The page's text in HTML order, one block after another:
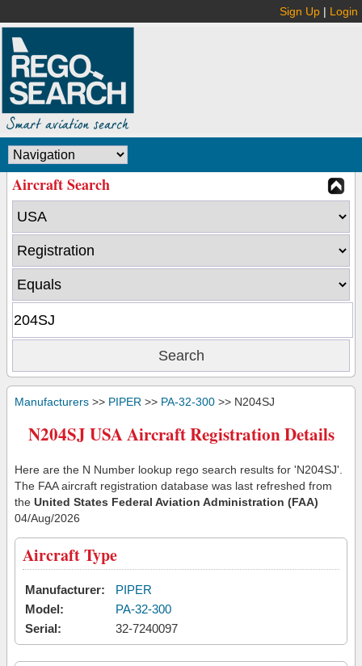
Sign Up | Login
Aircraft Search
Manufacturers >> PIPER >> PA-32-300 >> N204SJ
N204SJ USA Aircraft Registration Details
Here are the N Number lookup rego search results for 'N204SJ'.
The FAA aircraft registration database was last refreshed from
the United States Federal Aviation Administration (FAA)
04/Aug/2026
Aircraft Type
Manufacturer:
PIPER
Model:
PA-32-300
Serial:
32-7240097